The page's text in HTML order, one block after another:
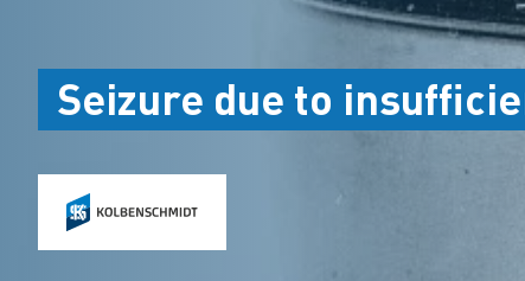
Seizure due to